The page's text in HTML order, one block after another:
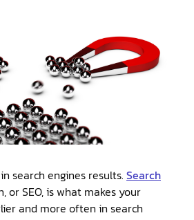
search engines results. Search
or SEO, is what makes your
and more often in search